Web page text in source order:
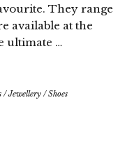
They range
available at the
ultimate …
/Jewellery /Shoes